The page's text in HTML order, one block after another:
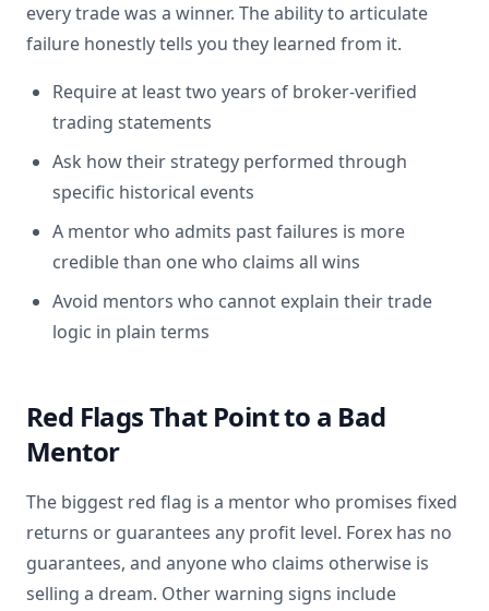
every trade was a winner. The ability to articulate
failure honestly tells you they learned from it.
Require at least two years of broker-verified
trading statements
Ask how their strategy performed through
specific historical events
A mentor who admits past failures is more
credible than one who claims all wins
Avoid mentors who cannot explain their trade
logic in plain terms
Red Flags That Point to a Bad
Mentor
The biggest red flag is a mentor who promises fixed
returns or guarantees any profit level. Forex has no
guarantees, and anyone who claims otherwise is
selling a dream. Other warning signs include